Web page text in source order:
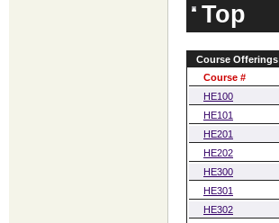
Top
Course Offerings
Course #
HE100
HE101
HE201
HE202
HE300
HE301
HE302